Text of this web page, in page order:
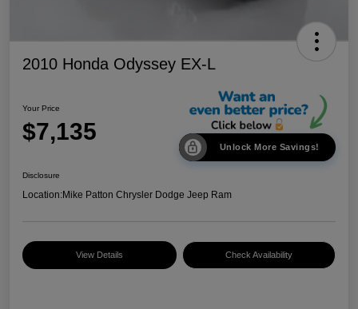
2010 Honda Odyssey EX-L
Your Price
$7,135
Unlock More Savings!
Disclosure
Location:Mike Patton Chrysler Dodge Jeep Ram
View Details Check Availability